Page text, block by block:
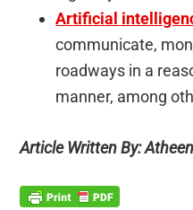
Artificial
communicate,
roadways in a
manner, among
Article Written By: